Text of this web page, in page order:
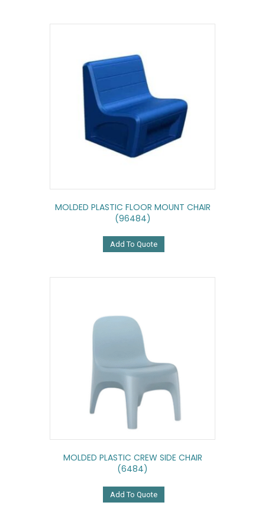
MOLDED PLASTIC FLOOR MOUNT CHAIR
(96484)
Add To Quote
MOLDED PLASTIC CREW SIDE CHAIR
(6484)
Add To Quote